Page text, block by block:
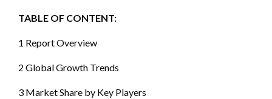
TABLE OF CONTENT:
1 Report Overview
2 Global Growth Trends
3 Market Share by Key Players